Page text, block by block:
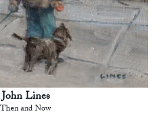
John Lines
Then and Now